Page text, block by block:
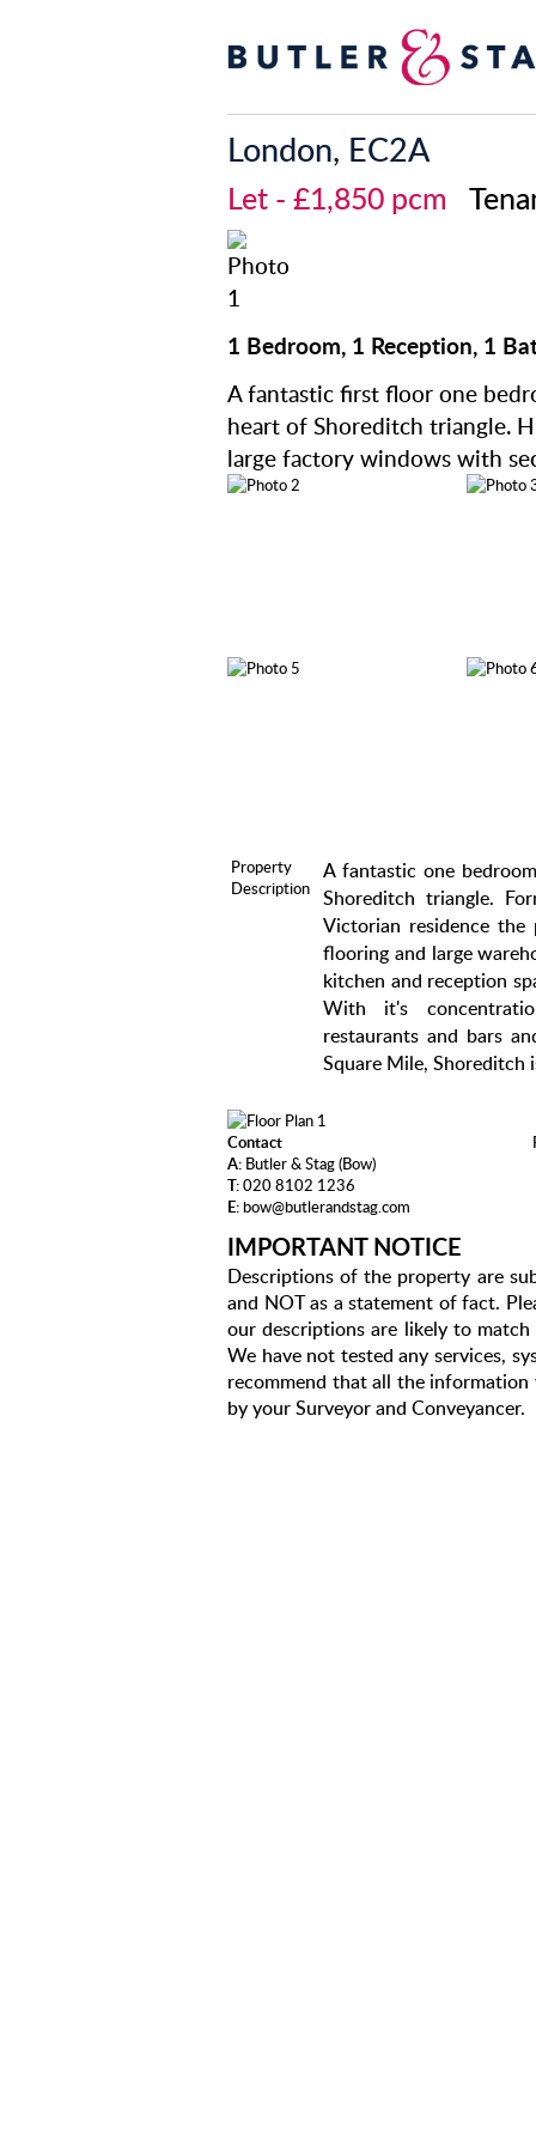
London, EC2A
Let - £1,850 pcm
1 Bedroom, 1 Reception, 1
A fantastic first floor one
heart of Shoreditch triangle.
large factory windows with
Property
Description
A fantastic one
Shoreditch triangle.
Victorian residence
flooring and large
kitchen and reception
With it's
restaurants and bars
Square Mile, Shoreditch
Contact
A: Butler & Stag (Bow)
T:020 8102 1236
E:bow@butlerandstag.com
IMPORTANT NOTICE
Descriptions of the property are
and NOT as a statement of fact.
our descriptions are likely to
We have not tested any services,
recommend that all the
by your Surveyor and Conveyancer.